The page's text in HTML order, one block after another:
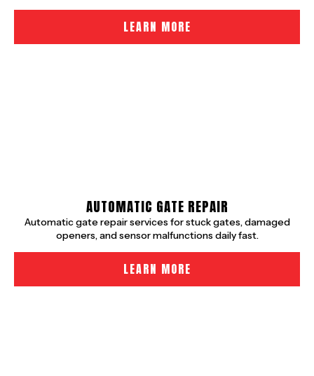
LEARN MORE
AUTOMATIC GATE REPAIR
Automatic gate repair services for stuck gates, damaged
openers, and sensor malfunctions daily fast.
LEARN MORE